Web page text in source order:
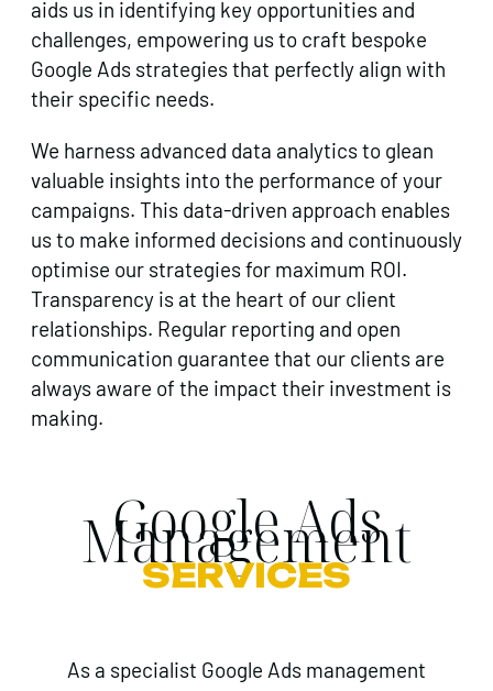
aids us in identifying key opportunities and
challenges, empowering us to craft bespoke
Google Ads strategies that perfectly align with
their specific needs.
We harness advanced data analytics to glean
valuable insights into the performance of your
campaigns. This data-driven approach enables
us to make informed decisions and continuously
optimise our strategies for maximum ROI.
Transparency is at the heart of our client
relationships. Regular reporting and open
communication guarantee that our clients are
always aware of the impact their investment is
making.
Google Ads
Management
SERVICES
As a specialist Google Ads management